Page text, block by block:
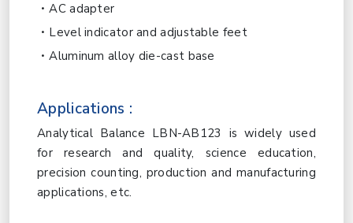
AC adapter
Level indicator and adjustable feet
Aluminum alloy die-cast base
Applications :
Analytical Balance LBN-AB123 is widely used
for research and quality, science education,
precision counting, production and manufacturing
applications, etc.